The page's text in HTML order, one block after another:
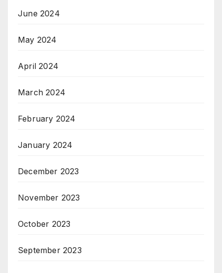
June 2024
May 2024
April 2024
March 2024
February 2024
January 2024
December 2023
November 2023
October 2023
September 2023